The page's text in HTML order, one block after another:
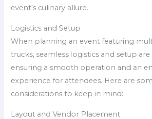
event’s culinary allure.
Logistics and Setup
When planning an event featuring
trucks, seamless logistics and setup
ensuring a smooth operation and an
experience for attendees. Here are
considerations to keep in mind:
Layout and Vendor Placement